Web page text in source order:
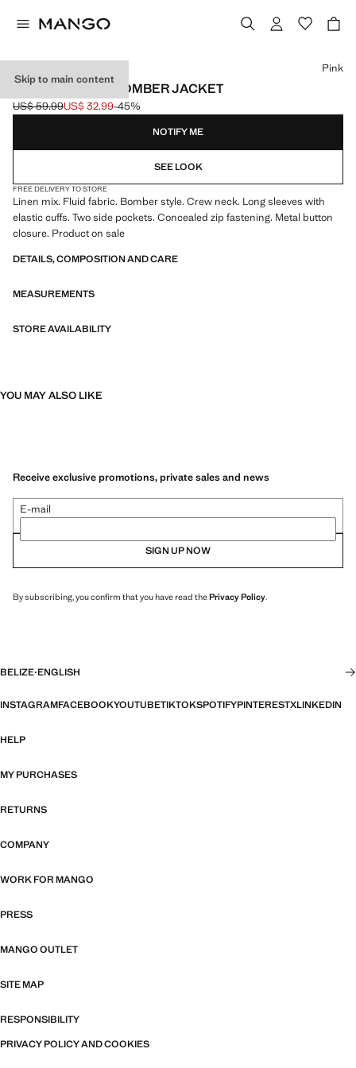
Skip to main content
LINEN LYOCELL BOMBER JACKET
Initial price struck through [US$ 59.99 ]
US$ 59.99
Current price [US$ 32.99 ]
US$ 32.99-45%
Select a colour
Pink
NOTIFY ME
SEE LOOK
FREE DELIVERY TO STORE
Linen mix. Fluid fabric. Bomber style. Crew neck. Long sleeves with
elastic cuffs. Two side pockets. Concealed zip fastening. Metal button
closure. Product on sale
DETAILS, COMPOSITION AND CARE
MEASUREMENTS
STORE AVAILABILITY
YOU MAY ALSO LIKE
Receive exclusive promotions, private sales and news
E-mail
SIGN UP NOW
By subscribing, you confirm that you have read thePrivacy Policy.
BELIZE·ENGLISH
INSTAGRAMFACEBOOKYOUTUBETIKTOKSPOTIFYPINTERESTXLINKEDIN
HELP
MY PURCHASES
RETURNS
COMPANY
WORK FOR MANGO
PRESS
MANGO OUTLET
SITE MAP
RESPONSIBILITY
PRIVACY POLICY AND COOKIES